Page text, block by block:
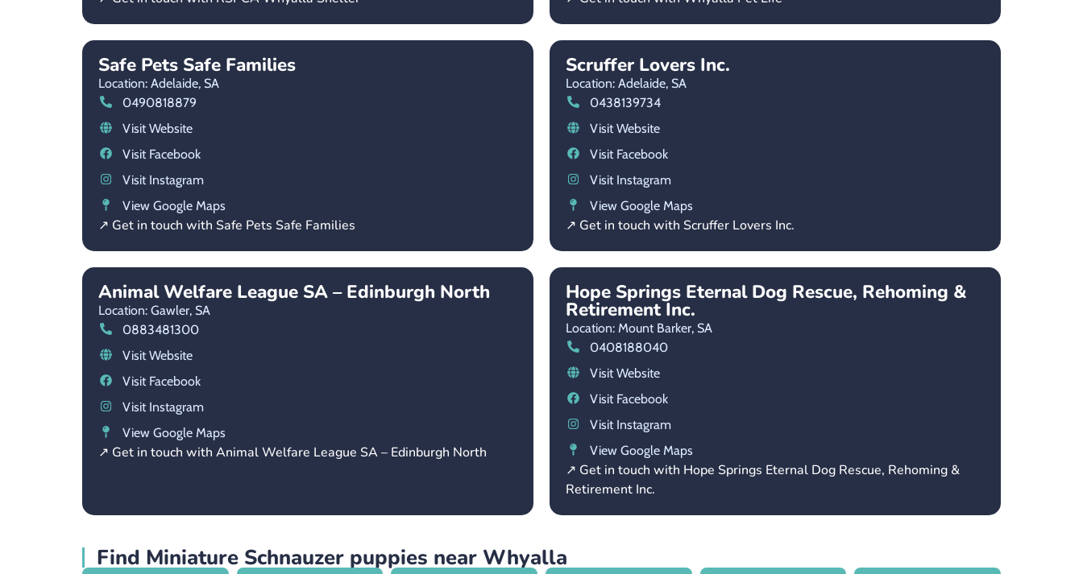
Safe Pets Safe Families
Location: Adelaide, SA
0490818879
Visit Website
Visit Facebook
Visit Instagram
View Google Maps
↗ Get in touch with Safe Pets Safe Families
Scruffer Lovers Inc.
Location: Adelaide, SA
0438139734
Visit Website
Visit Facebook
Visit Instagram
View Google Maps
↗ Get in touch with Scruffer Lovers Inc.
Animal Welfare League SA – Edinburgh North
Location: Gawler, SA
0883481300
Visit Website
Visit Facebook
Visit Instagram
View Google Maps
↗ Get in touch with Animal Welfare League SA – Edinburgh North
Hope Springs Eternal Dog Rescue, Rehoming &
Retirement Inc.
Location: Mount Barker, SA
0408188040
Visit Website
Visit Facebook
Visit Instagram
View Google Maps
↗ Get in touch with Hope Springs Eternal Dog Rescue, Rehoming &
Retirement Inc.
Find Miniature Schnauzer puppies near Whyalla